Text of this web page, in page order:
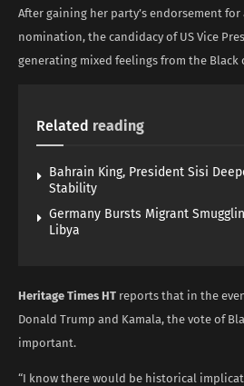
After gaining her party’s endorsement
nomination, the candidacy of US Vice
generating mixed feelings from the Black
Related reading
Bahrain King, President Sisi
Stability
Germany Bursts Migrant
Libya
Heritage Times HT reports that in the
Donald Trump and Kamala, the vote of
important.
“I know there would be historical